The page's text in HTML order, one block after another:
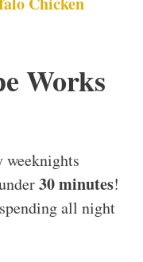
Works
weeknights
30 minutes!
all night